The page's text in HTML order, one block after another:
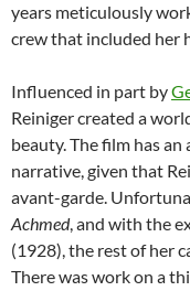
years meticulously
crew that included her
Influenced in part by
Reiniger created a
beauty. The film has
narrative, given that
avant-garde.
Achmed, and with the
(1928), the rest of her
There was work on a